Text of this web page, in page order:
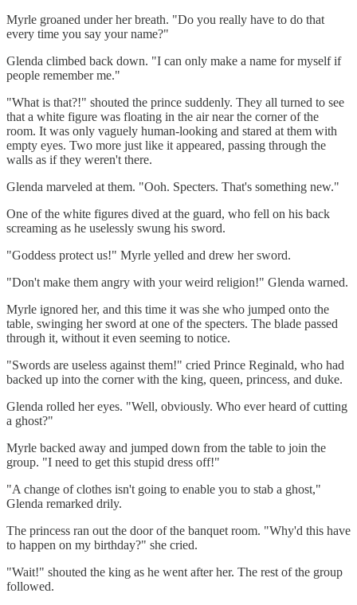
Myrle groaned under her breath. "Do you really have to do that
every time you say your name?"
Glenda climbed back down. "I can only make a name for myself if
people remember me."
"What is that?!" shouted the prince suddenly. They all turned to see
that a white figure was floating in the air near the corner of the
room. It was only vaguely human-looking and stared at them with
empty eyes. Two more just like it appeared, passing through the
walls as if they weren't there.
Glenda marveled at them. "Ooh. Specters. That's something new."
One of the white figures dived at the guard, who fell on his back
screaming as he uselessly swung his sword.
"Goddess protect us!" Myrle yelled and drew her sword.
"Don't make them angry with your weird religion!" Glenda warned.
Myrle ignored her, and this time it was she who jumped onto the
table, swinging her sword at one of the specters. The blade passed
through it, without it even seeming to notice.
"Swords are useless against them!" cried Prince Reginald, who had
backed up into the corner with the king, queen, princess, and duke.
Glenda rolled her eyes. "Well, obviously. Who ever heard of cutting
a ghost?"
Myrle backed away and jumped down from the table to join the
group. "I need to get this stupid dress off!"
"A change of clothes isn't going to enable you to stab a ghost,"
Glenda remarked drily.
The princess ran out the door of the banquet room. "Why'd this have
to happen on my birthday?" she cried.
"Wait!" shouted the king as he went after her. The rest of the group
followed.